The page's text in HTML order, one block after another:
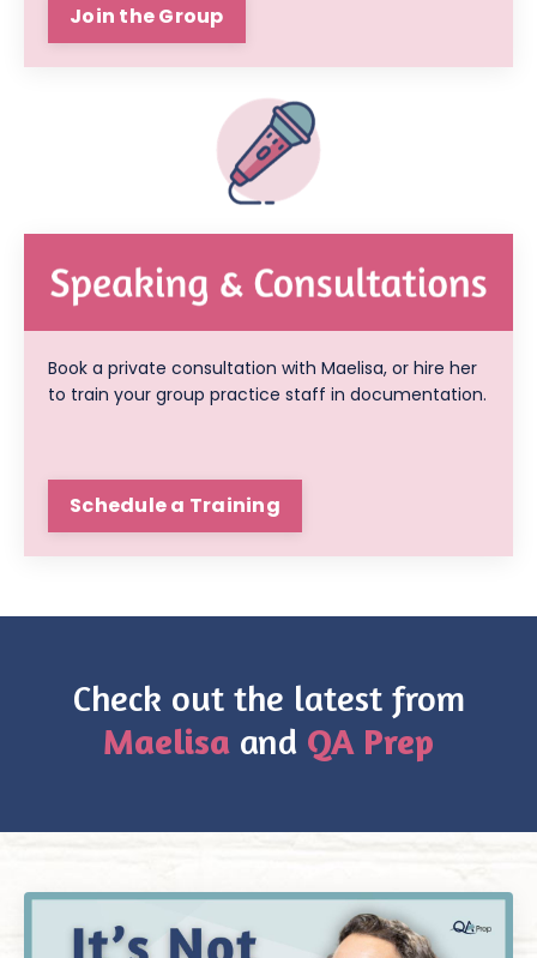
Join the Group
Book a private consultation with Maelisa, or hire her
to train your group practice staff in documentation.
Schedule a Training
Check out the latest from
Maelisa and QA Prep